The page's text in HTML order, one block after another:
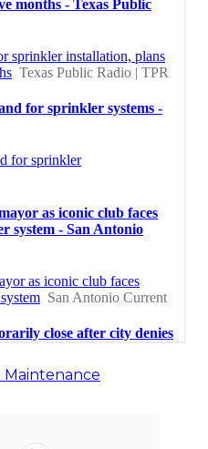
Maintenance